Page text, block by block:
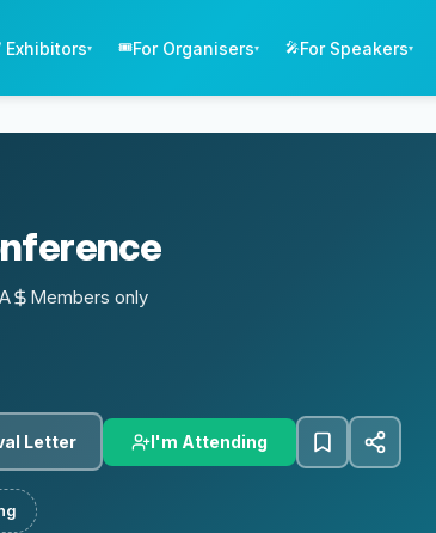
Exhibitors▾ 🎟️For Organisers▾ 🎤For Speakers▾
Members only
Letter I'm Attending